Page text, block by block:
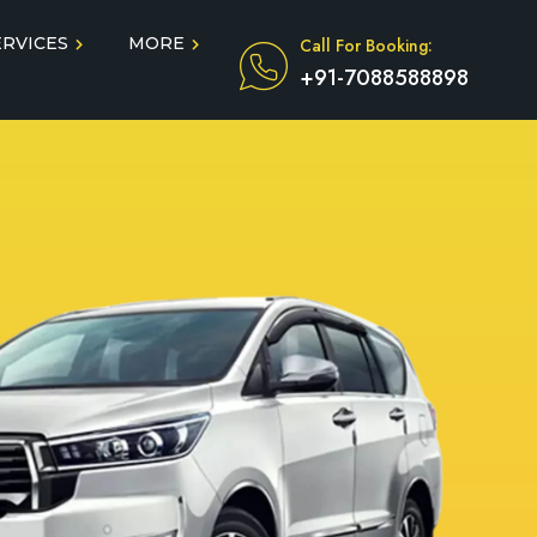
MORE Call For Booking:
+91-7088588898